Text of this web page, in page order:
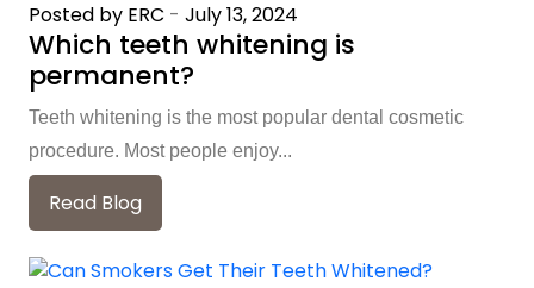
Posted by ERC - July 13, 2024
Which teeth whitening is
permanent?
Teeth whitening is the most popular dental cosmetic
procedure. Most people enjoy...
Read Blog